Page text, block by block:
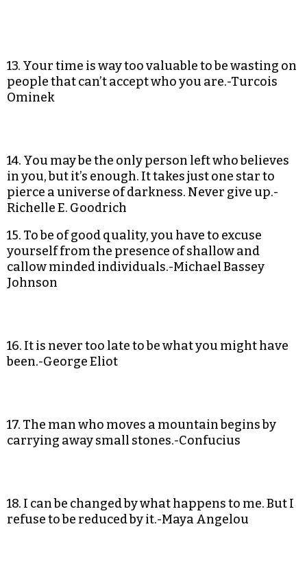
13. Your time is way too valuable to be wasting on
people that can’t accept who you are.-Turcois
Ominek
14. You may be the only person left who believes
in you, but it’s enough. It takes just one star to
pierce a universe of darkness. Never give up.-
Richelle E. Goodrich
15. To be of good quality, you have to excuse
yourself from the presence of shallow and
callow minded individuals.-Michael Bassey
Johnson
16. It is never too late to be what you might have
been.-George Eliot
17. The man who moves a mountain begins by
carrying away small stones.-Confucius
18. I can be changed by what happens to me. But I
refuse to be reduced by it.-Maya Angelou